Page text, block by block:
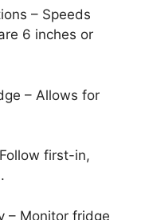
– Speeds
6 inches or
– Allows for
first-in,
– Monitor fridge